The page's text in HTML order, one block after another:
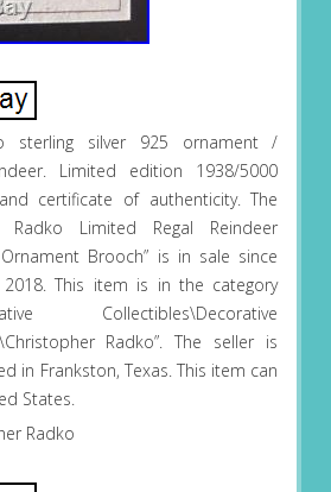
sterling silver 925 ornament /
Limited edition 1938/5000
certificate of authenticity. The
Radko Limited Regal Reindeer
Brooch” is in sale since
This item is in the category
Collectibles\Decorative
Radko”. The seller is
in Frankston, Texas. This item can
States.
Radko